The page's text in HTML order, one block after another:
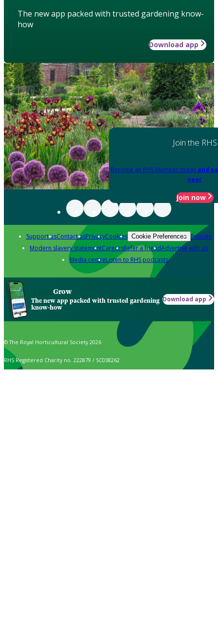
The new app packed with trusted gardening know-
how
Download app
Join the RHS
Become an RHS Member today and
year
Join now
Support usContact usPrivacyCookies Cookie Preferences Policies
Modern slavery statementCareersRefer a friendAdvertise with us
Media centreListen to RHS podcasts
Grow
The new app packed with trusted gardening
know-how
Download app
© The Royal Horticultural Society 2026
RHS Registered Charity no. 222879 / SC038262